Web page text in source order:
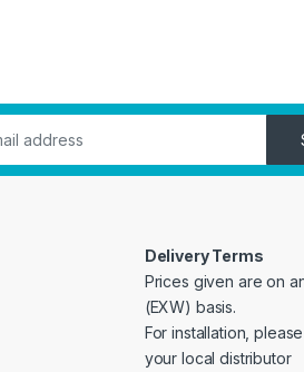
Delivery Terms
Prices given are on
(EXW) basis.
For installation,
your local distributor